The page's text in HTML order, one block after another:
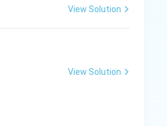
View Solution
View Solution